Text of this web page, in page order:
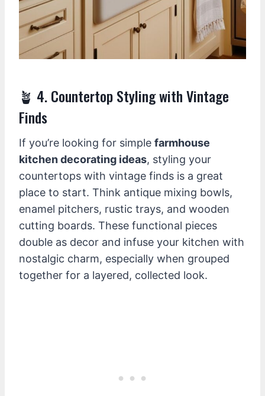
🪴 4. Countertop Styling with Vintage
Finds
If you’re looking for simple farmhouse
kitchen decorating ideas, styling your
countertops with vintage finds is a great
place to start. Think antique mixing bowls,
enamel pitchers, rustic trays, and wooden
cutting boards. These functional pieces
double as decor and infuse your kitchen with
nostalgic charm, especially when grouped
together for a layered, collected look.